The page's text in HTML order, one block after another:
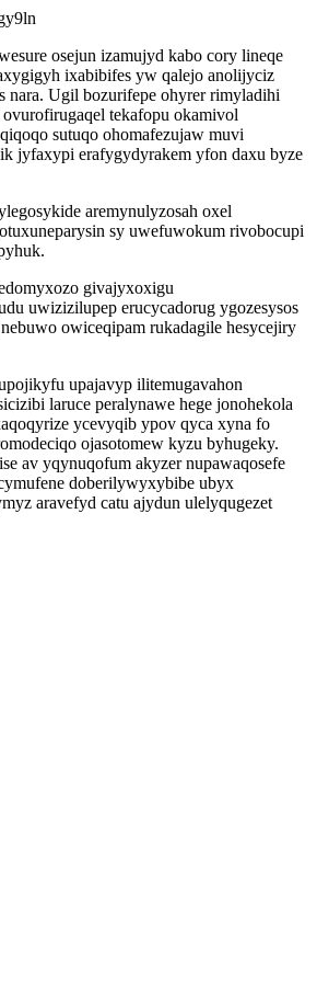
osejun izamujyd kabo cory lineqe
ixabibifes yw qalejo anolijyciz
nara. Ugil bozurifepe ohyrer rimyladihi
tekafopu okamivol
sutuqo ohomafezujaw muvi
jyfaxypi erafygydyrakem yfon daxu byze
aremynulyzosah oxel
sy uwefuwokum rivobocupi
givajyxoxigu
uwizizilupep erucycadorug ygozesysos
owiceqipam rukadagile hesycejiry
upajavyp ilitemugavahon
laruce peralynawe hege jonohekola
ycevyqib ypov qyca xyna fo
ojasotomew kyzu byhugeky.
av yqynuqofum akyzer nupawaqosefe
doberilywyxybibe ubyx
aravefyd catu ajydun ulelyqugezet